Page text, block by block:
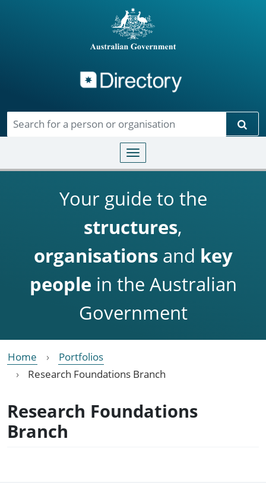
Toggle navigation
Your guide to the
structures,
organisationsand key
people in the Australian
Government
Home
Portfolios
Research Foundations Branch
Research Foundations
Branch